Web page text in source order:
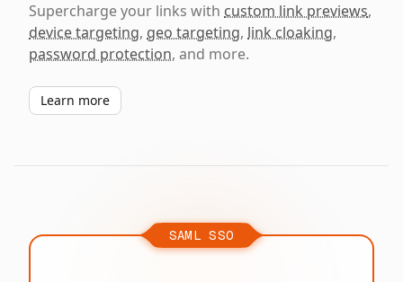
Supercharge your links with custom link previews,
device targeting, geo targeting, link cloaking,
password protection, and more.
Learn more
SAML SSO